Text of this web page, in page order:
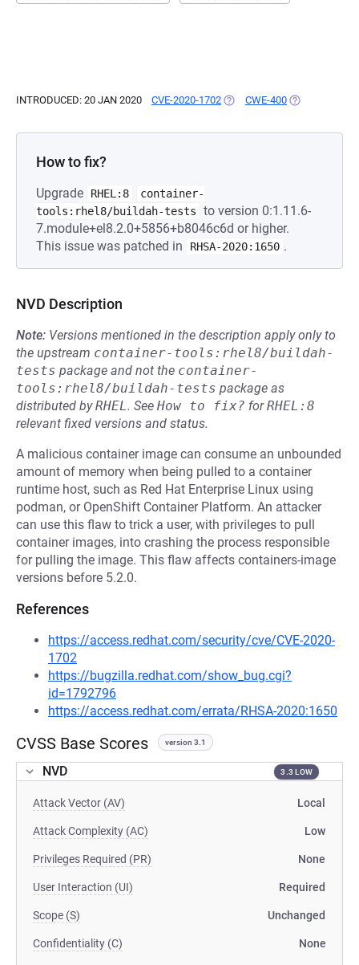
INTRODUCED: 20 JAN 2020 CVE-2020-1702 (OPENS IN A NEW TAB)
CWE-400 (OPENS IN A
How to fix?
Upgrade RHEL:8
container-
tools:rhel8/buildah-tests
to version 0:1.11.6-
7.module+el8.2.0+5856+b8046c6d or higher.
This issue was patched in
RHSA-2020:1650 .
NVD Description
Note: Versions mentioned in the description apply only to
the upstream container-tools:rhel8/buildah-
tests package and not the container-
tools:rhel8/buildah-tests package as
distributed byRHEL. See How to fix? forRHEL:8
relevant fixed versions and status.
A malicious container image can consume an unbounded
amount of memory when being pulled to a container
runtime host, such as Red Hat Enterprise Linux using
podman, or OpenShift Container Platform. An attacker
can use this flaw to trick a user, with privileges to pull
container images, into crashing the process responsible
for pulling the image. This flaw affects containers-image
versions before 5.2.0.
References
https://access.redhat.com/security/cve/CVE-2020-
1702
https://bugzilla.redhat.com/show_bug.cgi?
id=1792796
https://access.redhat.com/errata/RHSA-2020:1650
CVSS Base Scores version 3.1
NVD 3.3 LOW
Attack Vector (AV) Local
Attack Complexity (AC) Low
Privileges Required (PR) None
User Interaction (UI) Required
Scope (S) Unchanged
Confidentiality (C) None